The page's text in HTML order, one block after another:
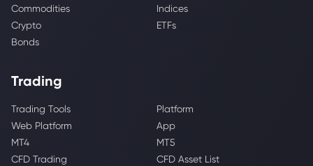
Commodities
Indices
Crypto
ETFs
Bonds
Trading
Trading Tools
Platform
Web Platform
App
MT4
MT5
CFD Trading
CFD Asset List